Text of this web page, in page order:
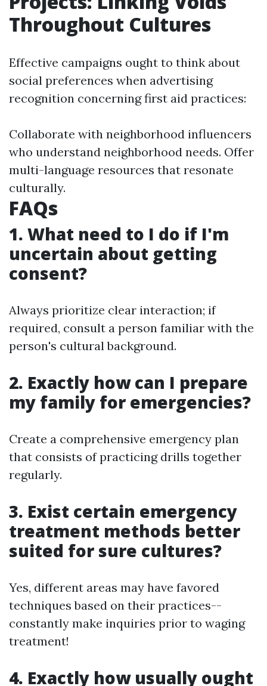
Throughout Cultures
Effective campaigns ought to think about
social preferences when advertising
recognition concerning first aid practices:
Collaborate with neighborhood influencers
who understand neighborhood needs. Offer
multi-language resources that resonate
culturally.
FAQs
1. What need to I do if I'm
uncertain about getting
consent?
Always prioritize clear interaction; if
required, consult a person familiar with the
person's cultural background.
2. Exactly how can I prepare
my family for emergencies?
Create a comprehensive emergency plan
that consists of practicing drills together
regularly.
3. Exist certain emergency
treatment methods better
suited for sure cultures?
Yes, different areas may have favored
techniques based on their practices--
constantly make inquiries prior to waging
treatment!
4. Exactly how usually ought